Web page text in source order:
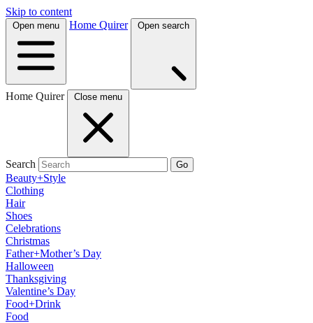
Skip to content
Open menu Home Quirer Open search
Home Quirer Close menu
Search Go
Beauty+Style
Clothing
Hair
Shoes
Celebrations
Christmas
Father+Mother’s Day
Halloween
Thanksgiving
Valentine’s Day
Food+Drink
Food